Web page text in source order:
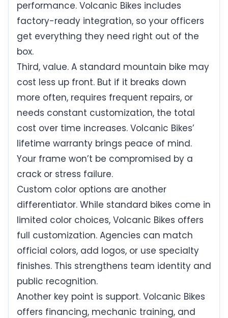
performance. Volcanic Bikes includes
factory-ready integration, so your officers
get everything they need right out of the
box.
Third, value. A standard mountain bike may
cost less up front. But if it breaks down
more often, requires frequent repairs, or
needs constant customization, the total
cost over time increases. Volcanic Bikes’
lifetime warranty brings peace of mind.
Your frame won’t be compromised by a
crack or stress failure.
Custom color options are another
differentiator. While standard bikes come in
limited color choices, Volcanic Bikes offers
full customization. Agencies can match
official colors, add logos, or use specialty
finishes. This strengthens team identity and
public recognition.
Another key point is support. Volcanic Bikes
offers financing, mechanic training, and